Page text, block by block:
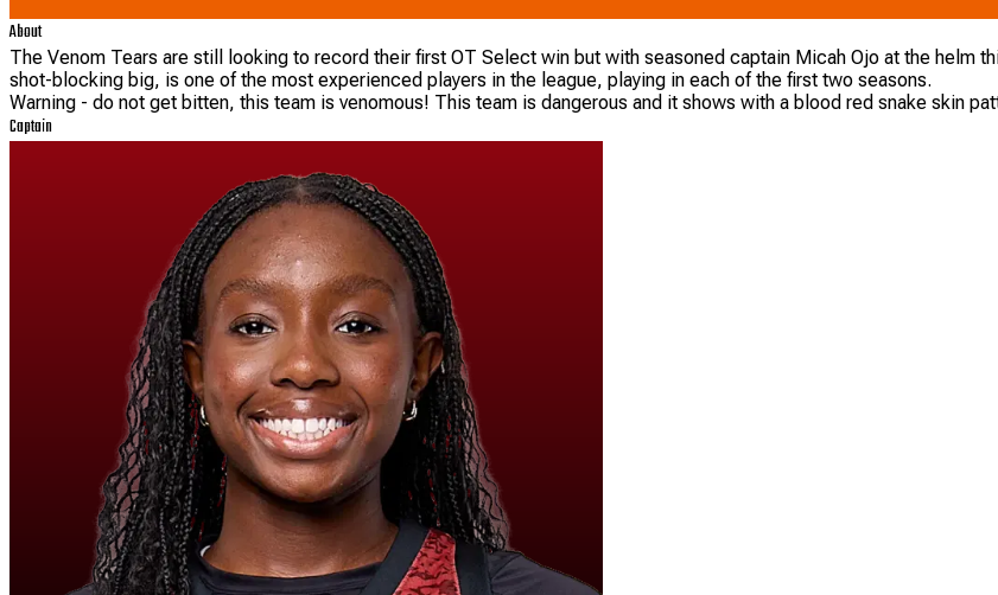
About
The Venom Tears are still looking to record their first OT Select win but with seasoned captain Micah Ojo at the helm
shot-blocking big, is one of the most experienced players in the league, playing in each of the first two seasons.
Warning - do not get bitten, this team is venomous! This team is dangerous and it shows with a blood red snake skin
Captain